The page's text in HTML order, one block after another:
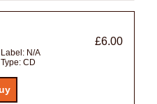
£6.00
Label: N/A
Type: CD